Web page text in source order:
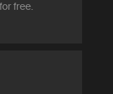
free.